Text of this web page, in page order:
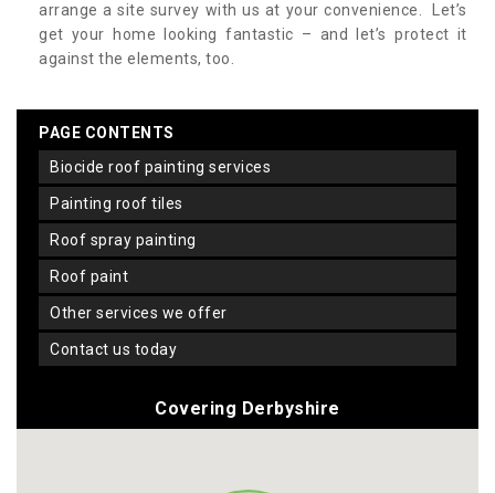
arrange a site survey with us at your convenience. Let’s
get your home looking fantastic – and let’s protect it
against the elements, too.
PAGE CONTENTS
biocide roof painting services
painting roof tiles
roof spray painting
roof paint
other services we offer
contact us today
Covering Derbyshire